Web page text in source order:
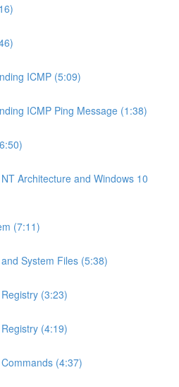
ICMP (5:09)
ICMP Ping Message (1:38)
Architecture and Windows 10
(7:11)
System Files (5:38)
(3:23)
(4:19)
(4:37)